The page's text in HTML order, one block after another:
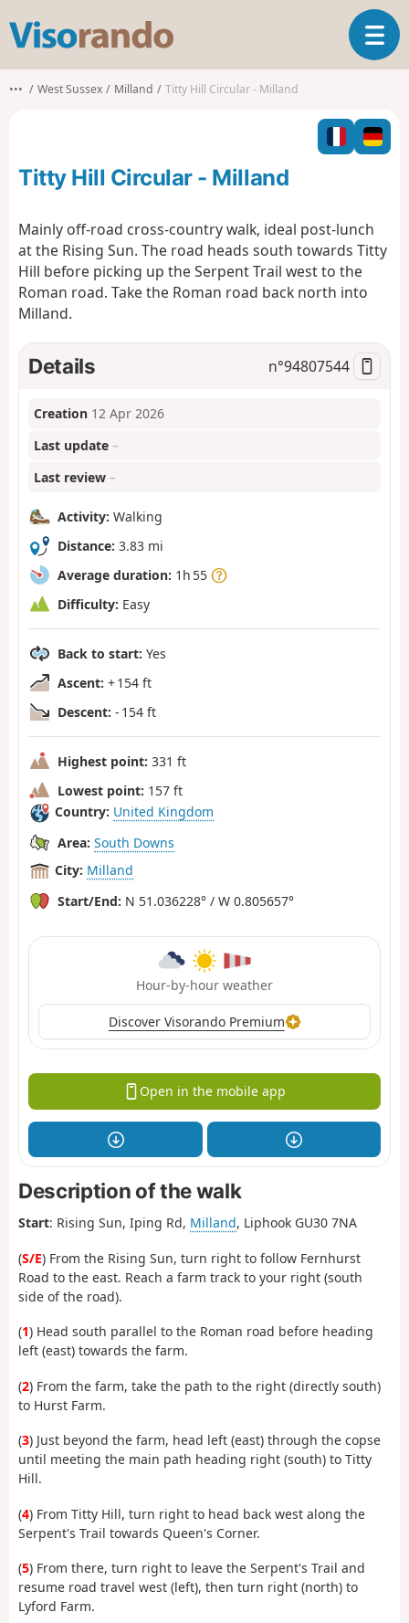
s
o
o
T
o
l
e
n
a
••• West Sussex Milland Titty Hill Circular - Milland
Titty Hill Circular - Milland
Mainly off-road cross-country walk, ideal post-lunch
at the Rising Sun. The road heads south towards Titty
Hill before picking up the Serpent Trail west to the
Roman road. Take the Roman road back north into
Milland.
Details n°94807544
Creation 12 Apr 2026
Last update –
Last review –
Activity: Walking
Distance: 3.83 mi
Average duration: 1h 55
Difficulty: Easy
Back to start: Yes
Ascent: + 154 ft
Descent: - 154 ft
Highest point: 331 ft
Lowest point: 157 ft
Country: United Kingdom
Area: South Downs
City: Milland
Start/End: N 51.036228° / W 0.805657°
Hour-by-hour weather
Discover Visorando Premium
Open in the mobile app
Description of the walk
Start: Rising Sun, Iping Rd, Milland, Liphook GU30 7NA
(S/E) From the Rising Sun, turn right to follow Fernhurst
Road to the east. Reach a farm track to your right (south
side of the road).
(1) Head south parallel to the Roman road before heading
left (east) towards the farm.
(2) From the farm, take the path to the right (directly south)
to Hurst Farm.
(3) Just beyond the farm, head left (east) through the copse
until meeting the main path heading right (south) to Titty
Hill.
(4) From Titty Hill, turn right to head back west along the
Serpent's Trail towards Queen's Corner.
(5) From there, turn right to leave the Serpent's Trail and
resume road travel west (left), then turn right (north) to
Lyford Farm.